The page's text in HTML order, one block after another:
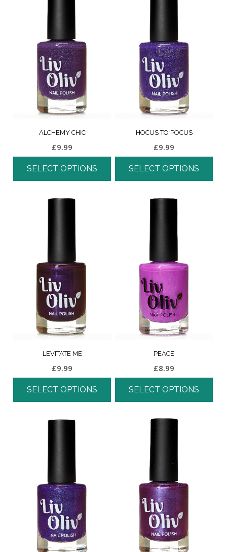
ALCHEMY CHIC
£9.99
SELECT OPTIONS
HOCUS TO POCUS
£9.99
SELECT OPTIONS
LEVITATE ME
£9.99
SELECT OPTIONS
PEACE
£8.99
SELECT OPTIONS